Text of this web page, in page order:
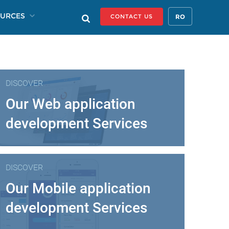
RO
CONTACT US
DISCOVER
Our Web application
development Services
DISCOVER
Our Mobile application
development Services